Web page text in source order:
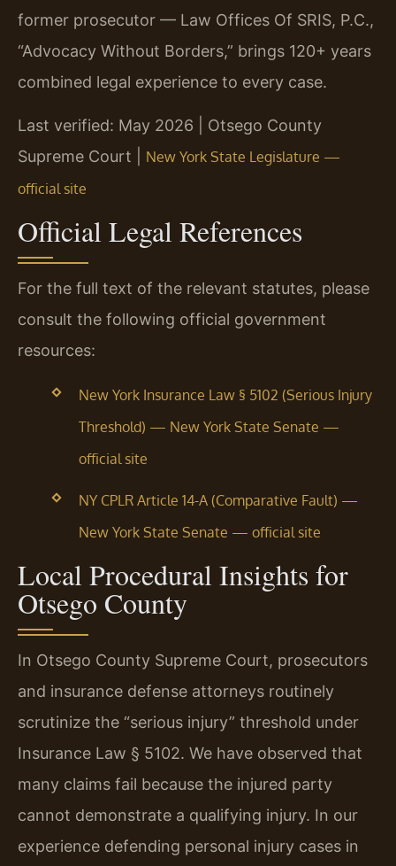
former prosecutor — Law Offices Of SRIS, P.C.,
“Advocacy Without Borders,” brings 120+ years
combined legal experience to every case.
Last verified: May 2026 | Otsego County
Supreme Court | New York State Legislature —
official site
Official Legal References
For the full text of the relevant statutes, please
consult the following official government
resources:
New York Insurance Law § 5102 (Serious Injury
Threshold) — New York State Senate —
official site
NY CPLR Article 14-A (Comparative Fault) —
New York State Senate — official site
Local Procedural Insights for
Otsego County
In Otsego County Supreme Court, prosecutors
and insurance defense attorneys routinely
scrutinize the “serious injury” threshold under
Insurance Law § 5102. We have observed that
many claims fail because the injured party
cannot demonstrate a qualifying injury. In our
experience defending personal injury cases in